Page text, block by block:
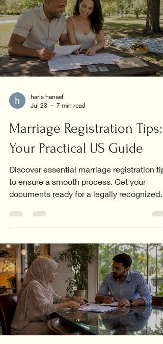
haris haneef
Jul 23
7 min read
Marriage Registration Tips:
Your Practical US Guide
Discover essential marriage registration
to ensure a smooth process. Get your
documents ready for a legally recognized